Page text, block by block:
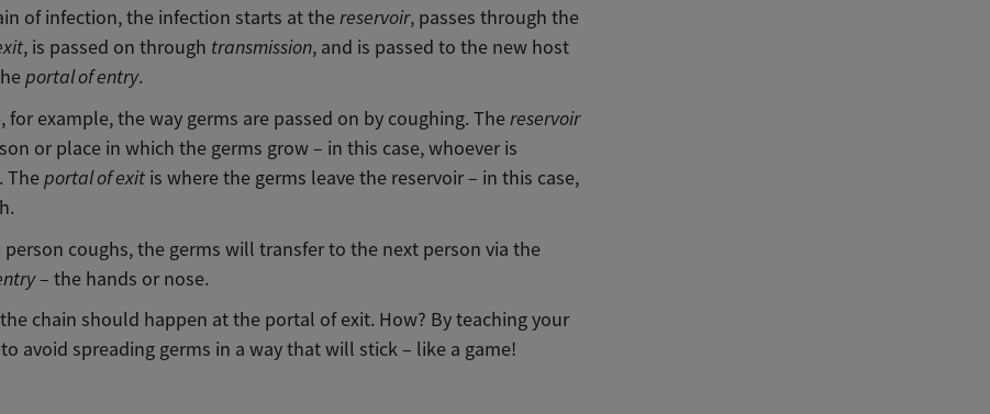
of infection, the infection starts at thereservoir, passes through the
, is passed on through transmission, and is passed to the new host
portalof entry.
for example, the way germs are passed on by coughing. Thereservoir
or place in which the germs grow – in this case, whoever is
Theportal of exit is where the germs leave the reservoir – in this case,
person coughs, the germs will transfer to the next person via the
– the hands or nose.
chain should happen at the portal of exit. How? By teaching your
avoid spreading germs in a way that will stick – like a game!